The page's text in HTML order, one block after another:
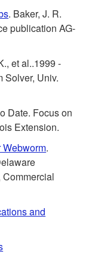
Ri
. Baker, J. R.
publication AG-
et al..1999 -
Solver, Univ.
Date. Focus on
Extension.
Webworm.
and